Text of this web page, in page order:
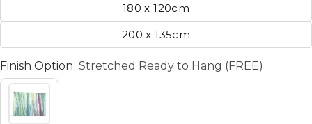
180 x 120cm
200 x 135cm
Finish Option Stretched Ready to Hang (FREE)